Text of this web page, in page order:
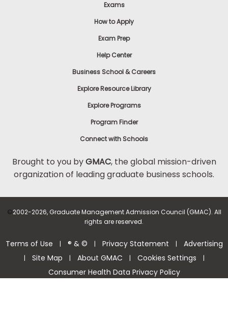
Exams
How to Apply
Exam Prep
Help Center
Business School & Careers
Explore Resource Library
Explore Programs
Program Finder
Connect with Schools
Brought to you byGMAC, the global mission-driven
organization of leading graduate business schools.
©2002-2026, Graduate Management Admission Council (GMAC). All
rights are reserved.
Terms of Use | ® & © | Privacy Statement | Advertising
| Site Map | About GMAC | Cookies Settings |
Consumer Health Data Privacy Policy